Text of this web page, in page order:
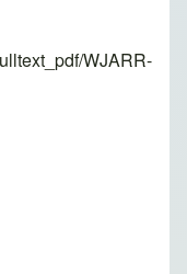
WJARR-